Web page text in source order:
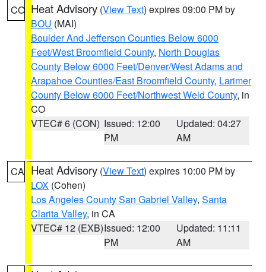
CO Heat Advisory (View Text) expires 09:00 PM by
BOU (MAI)
Boulder And Jefferson Counties Below 6000
Feet/West Broomfield County, North Douglas
County Below 6000 Feet/Denver/West Adams and
Arapahoe Counties/East Broomfield County, Larimer
County Below 6000 Feet/Northwest Weld County, in
CO
VTEC# 6 (CON) Issued: 12:00
PM
Updated: 04:27
AM
CA Heat Advisory (View Text) expires 10:00 PM by
LOX (Cohen)
Los Angeles County San Gabriel Valley, Santa
Clarita Valley, in CA
VTEC# 12 (EXB)Issued: 12:00
PM
Updated: 11:11
AM